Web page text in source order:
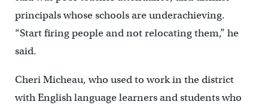
principals whose schools are underachieving.
“Start firing people and not relocating them,” he
said.
Cheri Micheau, who used to work in the district
with English language learners and students who